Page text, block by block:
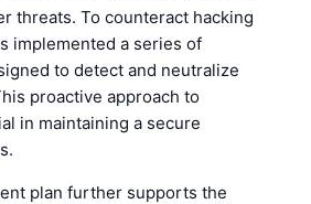
threats. To counteract hacking
implemented a series of
to detect and neutralize
proactive approach to
in maintaining a secure
plan further supports the